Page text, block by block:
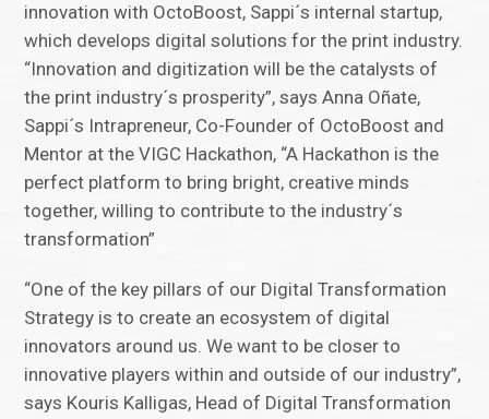
innovation with OctoBoost, Sappi´s internal startup,
which develops digital solutions for the print industry.
“Innovation and digitization will be the catalysts of
the print industry´s prosperity”, says Anna Oñate,
Sappi´s Intrapreneur, Co-Founder of OctoBoost and
Mentor at the VIGC Hackathon, “A Hackathon is the
perfect platform to bring bright, creative minds
together, willing to contribute to the industry´s
transformation”
“One of the key pillars of our Digital Transformation
Strategy is to create an ecosystem of digital
innovators around us. We want to be closer to
innovative players within and outside of our industry”,
says Kouris Kalligas, Head of Digital Transformation